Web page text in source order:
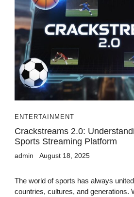
ENTERTAINMENT
Crackstreams 2.0:
Sports Streaming Platform
admin August 18, 2025
The world of sports has always
countries, cultures, and generations.